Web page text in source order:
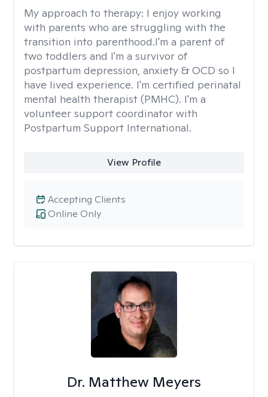
My approach to therapy: I enjoy working
with parents who are struggling with the
transition into parenthood.I'm a parent of
two toddlers and I'm a survivor of
postpartum depression, anxiety & OCD so I
have lived experience. I'm certified perinatal
mental health therapist (PMHC). I'm a
volunteer support coordinator with
Postpartum Support International.
View Profile
Online Only
Accepting Clients
Dr. Matthew Meyers